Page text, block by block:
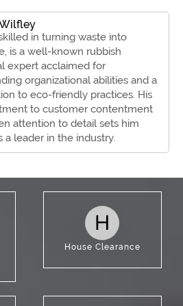
in turning waste into
is a well-known rubbish
expert acclaimed for
organizational abilities and a
to eco-friendly practices. His
to customer contentment
attention to detail sets him
a leader in the industry.
H
House Clearance